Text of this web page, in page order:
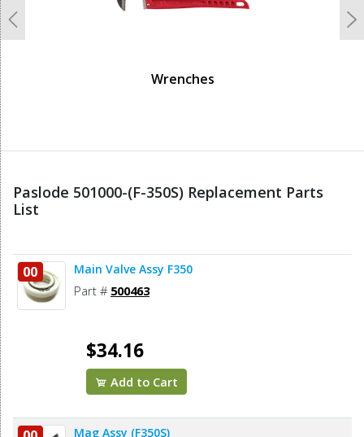
Wrenches
Previous
Paslode 501000-(F-350S) Replacement Parts
List
00 Main Valve Assy F350
Part # 500463
$34.16
Add to Cart
Mag Assy (F350S)